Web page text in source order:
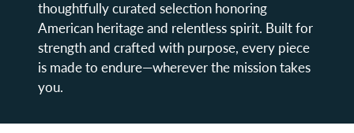
thoughtfully curated selection honoring
American heritage and relentless spirit. Built for
strength and crafted with purpose, every piece
is made to endure—wherever the mission takes
you.